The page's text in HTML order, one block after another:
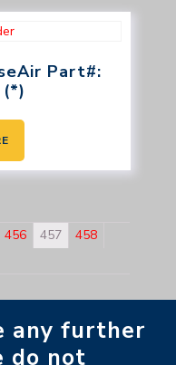
Part#:
(*)
456 457
458
any further
do not